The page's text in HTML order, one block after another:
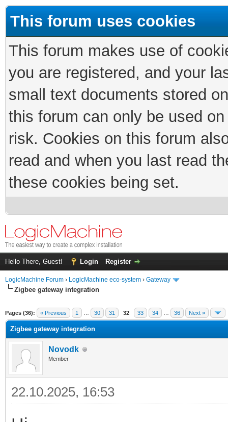
This forum uses cookies
This forum makes use of
you are registered, and your
small text documents stored
this forum can only be used
risk. Cookies on this forum
read and when you last read
these cookies being set.
Hello There, Guest! Login Register
LogicMachine Forum › LogicMachine eco-system › Gateway
Zigbee gateway integration
Pages (36): « Previous 1 30 31 32 33 34 36 Next »
Zigbee gateway integration
Novodk
Member
22.10.2025, 16:53